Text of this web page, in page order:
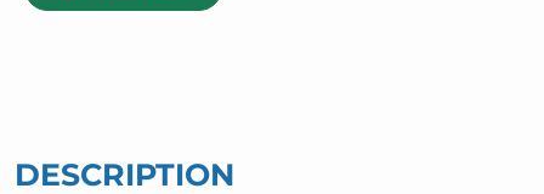
DESCRIPTION